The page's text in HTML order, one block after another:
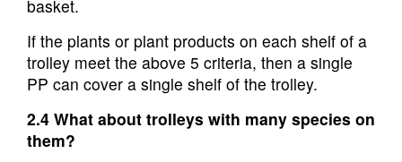
basket.
If the plants or plant products on each shelf of a
trolley meet the above 5 criteria, then a single
PP can cover a single shelf of the trolley.
2.4 What about trolleys with many species on
them?